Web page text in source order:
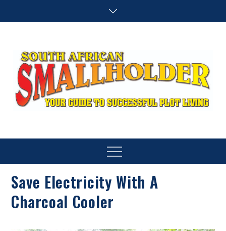
Menu
Save Electricity With A
Charcoal Cooler